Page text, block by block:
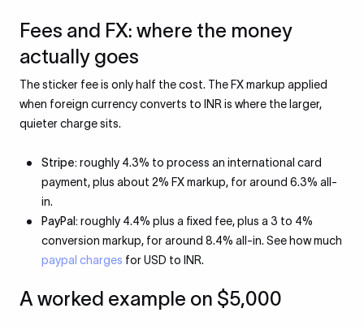
Fees and FX: where the money
actually goes
The sticker fee is only half the cost. The FX markup applied
when foreign currency converts to INR is where the larger,
quieter charge sits.
Stripe:roughly 4.3% to process an international card
payment, plus about 2% FX markup, for around 6.3% all-
in.
PayPal:roughly 4.4% plus a fixed fee, plus a 3 to 4%
conversion markup, for around 8.4% all-in. See how much
paypal charges for USD to INR.
A worked example on $5,000